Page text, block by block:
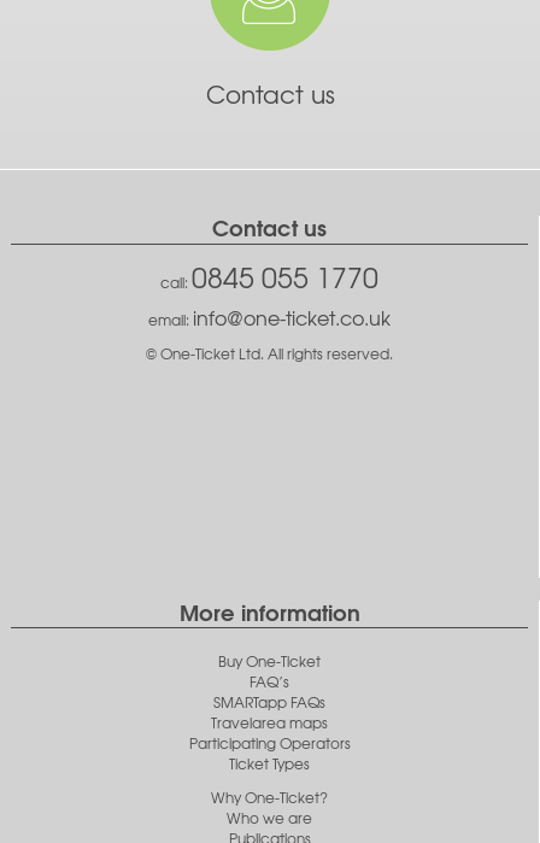
Contact us
Contact us
call: 0845 055 1770
email: info@one-ticket.co.uk
© One-Ticket Ltd. All rights reserved.
More information
Buy One-Ticket
FAQ’s
SMARTapp FAQs
Travelarea maps
Participating Operators
Ticket Types
Why One-Ticket?
Who we are